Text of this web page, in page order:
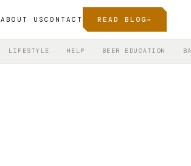
ABOUT US CONTACT READ BLOG→
LIFESTYLE HELP BEER EDUCATION